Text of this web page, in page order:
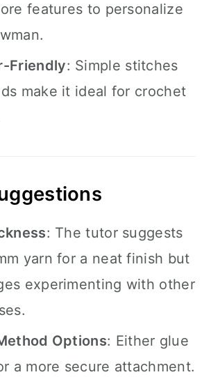
features to personalize
Friendly: Simple stitches
make it ideal for crochet
: The tutor suggests
yarn for a neat finish but
experimenting with other
Options: Either glue
a more secure attachment.